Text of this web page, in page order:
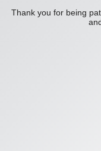
Thank you for being